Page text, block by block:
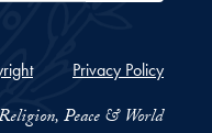
Privacy Policy
Peace & World